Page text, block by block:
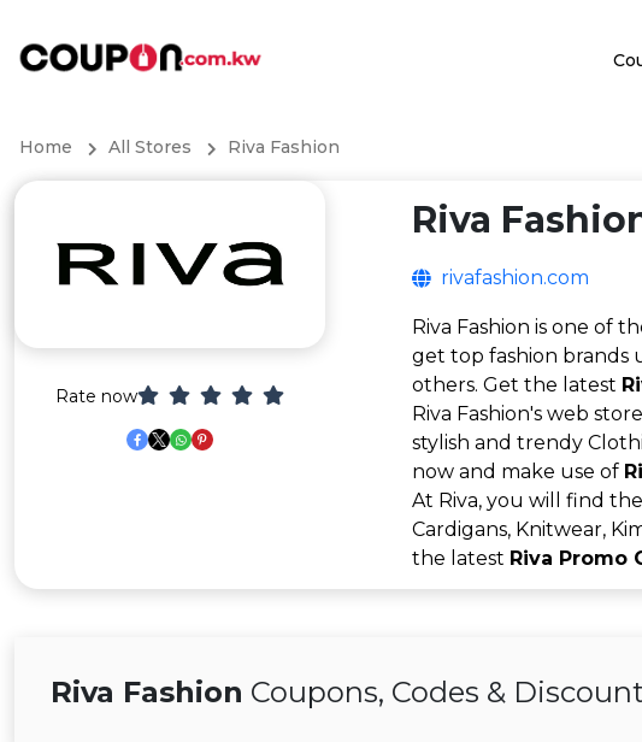
Home All Stores Riva Fashion
Rate now
Riva
rivafashion.com
Riva Fashion is one of
get top fashion brands
others. Get the latest
Riva Fashion's web
stylish and trendy
now and make use of
At Riva, you will find
Cardigans, Knitwear,
the latest Riva Promo
Riva Fashion Coupons, Codes &